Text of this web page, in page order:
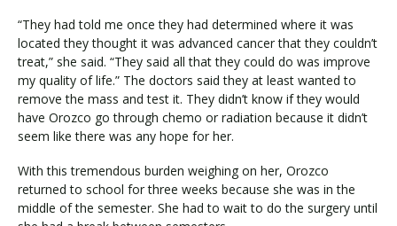
“They had told me once they had determined where it was
located they thought it was advanced cancer that they couldn’t
treat,” she said. “They said all that they could do was improve
my quality of life.” The doctors said they at least wanted to
remove the mass and test it. They didn’t know if they would
have Orozco go through chemo or radiation because it didn’t
seem like there was any hope for her.
With this tremendous burden weighing on her, Orozco
returned to school for three weeks because she was in the
middle of the semester. She had to wait to do the surgery until